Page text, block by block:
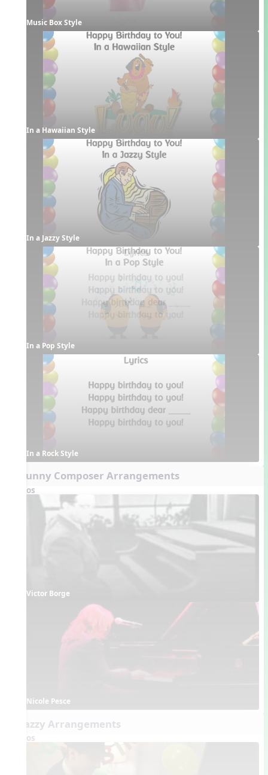
Music Box Style
In a Hawaiian Style
In a Jazzy Style
In a Pop Style
In a Rock Style
5. Funny Composer Arrangements
Videos
Victor Borge
Nicole Pesce
6. Jazzy Arrangements
Videos